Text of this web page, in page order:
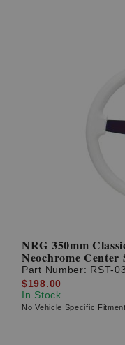
NRG 350mm
Neochrome Center
Part Number: RST-
$198.00
In Stock
No Vehicle Specific Fitment